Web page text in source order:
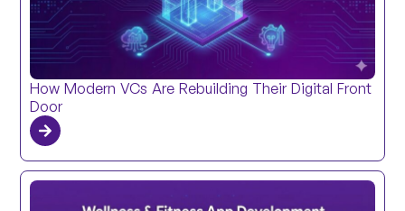
How Modern VCs Are Rebuilding Their Digital Front
Door